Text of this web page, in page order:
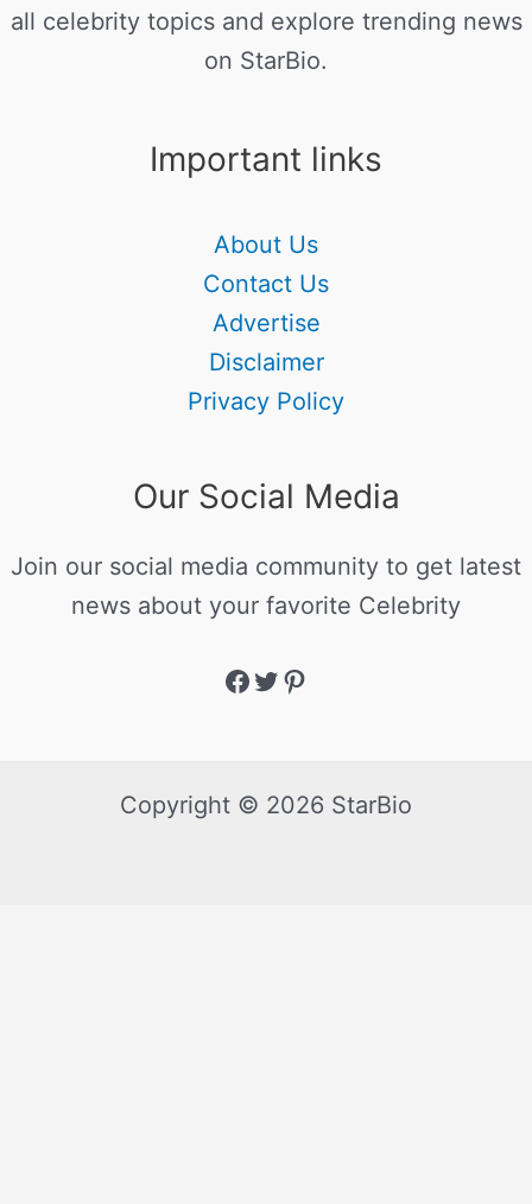
all celebrity topics and explore trending news
on StarBio.
Important links
About Us
Contact Us
Advertise
Disclaimer
Privacy Policy
Our Social Media
Join our social media community to get latest
news about your favorite Celebrity
Copyright © 2026 StarBio